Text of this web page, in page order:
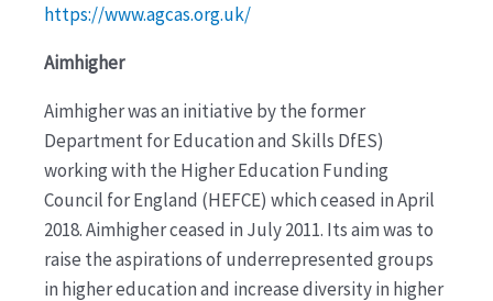
https://www.agcas.org.uk/
Aimhigher
Aimhigher was an initiative by the former
Department for Education and Skills DfES)
working with the Higher Education Funding
Council for England (HEFCE) which ceased in April
2018. Aimhigher ceased in July 2011. Its aim was to
raise the aspirations of underrepresented groups
in higher education and increase diversity in higher